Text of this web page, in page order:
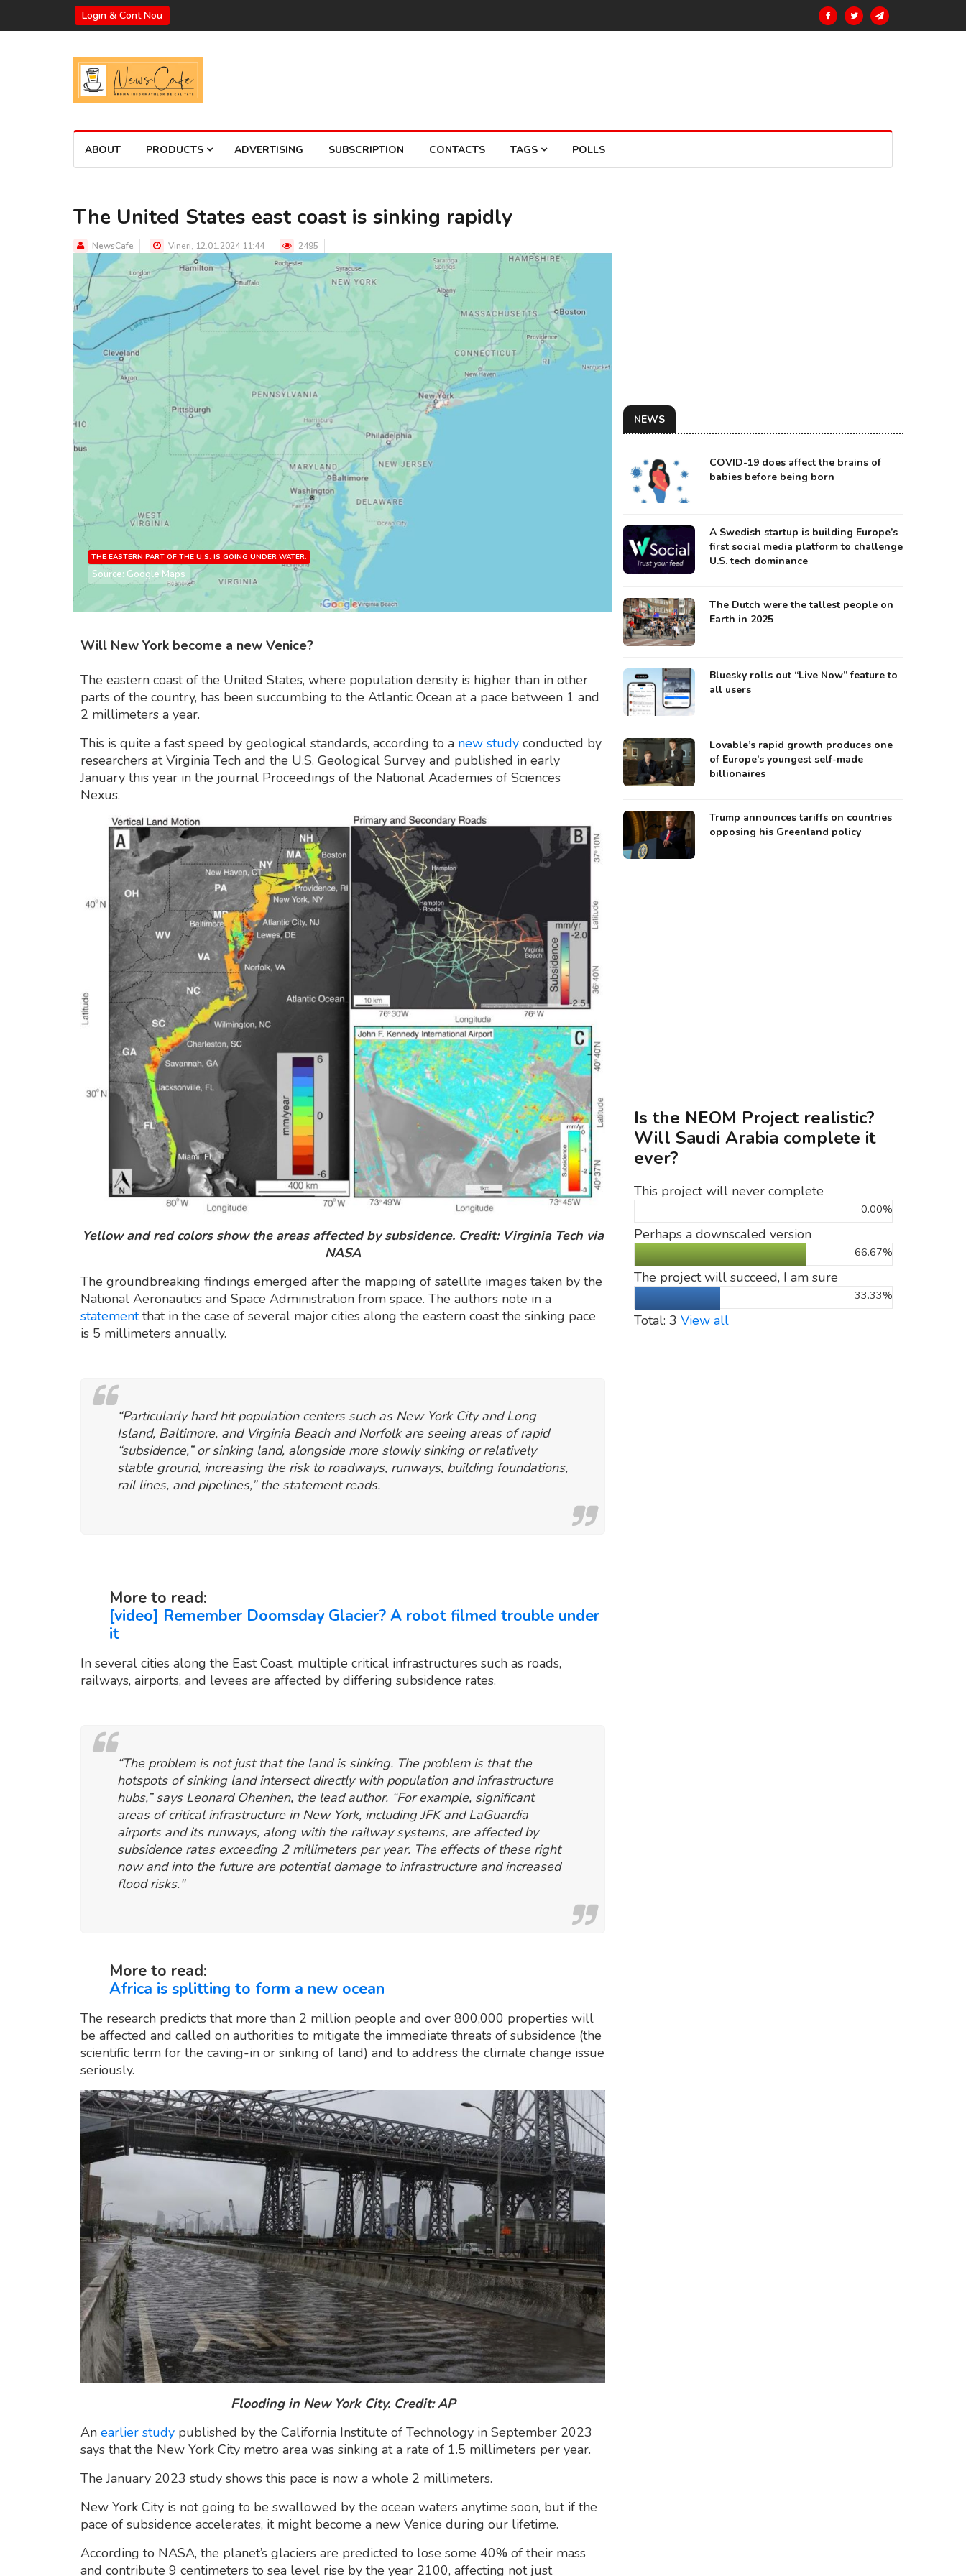
Login & Cont Nou
ABOUT PRODUCTS ADVERTISING SUBSCRIPTION CONTACTS TAGS POLLS
The United States east coast is sinking rapidly
NewsCafe Vineri, 12.01.2024 11:44 2495
THE EASTERN PART OF THE U.S. IS GOING UNDER WATER.
Source: Google Maps
THE EASTERN PART OF THE U.S. IS GOING UNDER WATER.
Source: Google Maps
Will New York become a new Venice?
The eastern coast of the United States, where population density is higher than in other
parts of the country, has been succumbing to the Atlantic Ocean at a pace between 1 and
2 millimeters a year.
This is quite a fast speed by geological standards, according to a new study conducted by
researchers at Virginia Tech and the U.S. Geological Survey and published in early
January this year in the journal Proceedings of the National Academies of Sciences
Nexus.
Yellow and red colors show the areas affected by subsidence. Credit: Virginia Tech via
NASA
The groundbreaking findings emerged after the mapping of satellite images taken by the
National Aeronautics and Space Administration from space. The authors note in a
statementthat in the case of several major cities along the eastern coast the sinking pace
is 5 millimeters annually.
“Particularly hard hit population centers such as New York City and Long
Island, Baltimore, and Virginia Beach and Norfolk are seeing areas of rapid
“subsidence,” or sinking land, alongside more slowly sinking or relatively
stable ground, increasing the risk to roadways, runways, building foundations,
rail lines, and pipelines,” the statement reads.
More to read:
[video] Remember Doomsday Glacier? A robot filmed trouble under
it
In several cities along the East Coast, multiple critical infrastructures such as roads,
railways, airports, and levees are affected by differing subsidence rates.
“The problem is not just that the land is sinking. The problem is that the
hotspots of sinking land intersect directly with population and infrastructure
hubs,” says Leonard Ohenhen, the lead author. “For example, significant
areas of critical infrastructure in New York, including JFK and LaGuardia
airports and its runways, along with the railway systems, are affected by
subsidence rates exceeding 2 millimeters per year. The effects of these right
now and into the future are potential damage to infrastructure and increased
flood risks."
More to read:
Africa is splitting to form a new ocean
The research predicts that more than 2 million people and over 800,000 properties will
be affected and called on authorities to mitigate the immediate threats of subsidence (the
scientific term for the caving-in or sinking of land) and to address the climate change issue
seriously.
Flooding in New York City. Credit: AP
An earlier study published by the California Institute of Technology in September 2023
says that the New York City metro area was sinking at a rate of 1.5 millimeters per year.
The January 2023 study shows this pace is now a whole 2 millimeters.
New York City is not going to be swallowed by the ocean waters anytime soon, but if the
pace of subsidence accelerates, it might become a new Venice during our lifetime.
According to NASA, the planet’s glaciers are predicted to lose some 40% of their mass
and contribute 9 centimeters to sea level rise by the year 2100, affecting not just
NEWS
COVID-19 does affect the brains of
babies before being born
A Swedish startup is building Europe’s
first social media platform to challenge
U.S. tech dominance
The Dutch were the tallest people on
Earth in 2025
Bluesky rolls out “Live Now” feature to
all users
Lovable’s rapid growth produces one
of Europe’s youngest self-made
billionaires
Trump announces tariffs on countries
opposing his Greenland policy
Is the NEOM Project realistic?
Will Saudi Arabia complete it
ever?
This project will never complete
0.00%
Perhaps a downscaled version
66.67%
The project will succeed, I am sure
33.33%
Total: 3 View all